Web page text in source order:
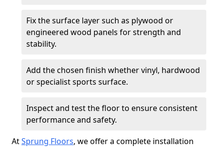
Fix the surface layer such as plywood or
engineered wood panels for strength and
stability.
Add the chosen finish whether vinyl, hardwood
or specialist sports surface.
Inspect and test the floor to ensure consistent
performance and safety.
AtSprung Floors, we offer a complete installation